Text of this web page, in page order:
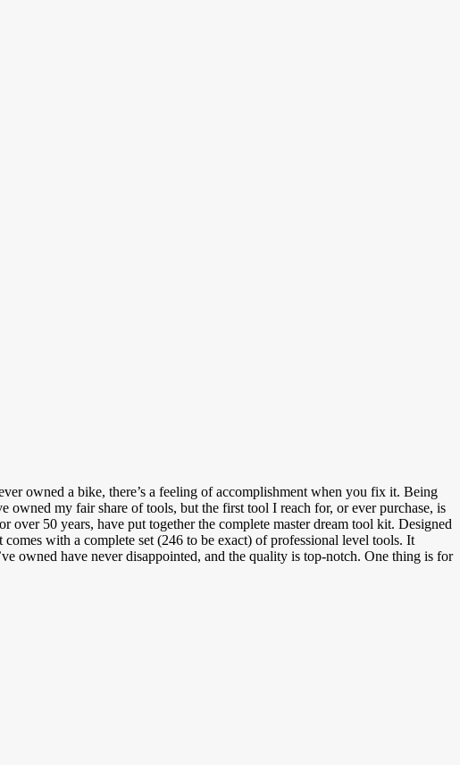
owned a bike, there’s a feeling of accomplishment when you fix it. Being
my fair share of tools, but the first tool I reach for, or ever purchase, is
50 years, have put together the complete master dream tool kit. Designed
with a complete set (246 to be exact) of professional level tools. It
owned have never disappointed, and the quality is top-notch. One thing is for